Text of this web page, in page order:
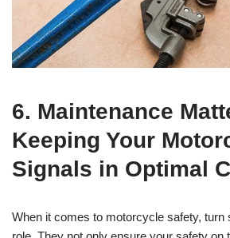
6. Maintenance
Keeping Your
Signals in Optimal
When it comes to motorcycle safety, turn